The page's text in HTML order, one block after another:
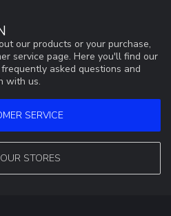
our products or your purchase,
service page. Here you'll find our
asked questions and
with us.
SERVICE
STORES